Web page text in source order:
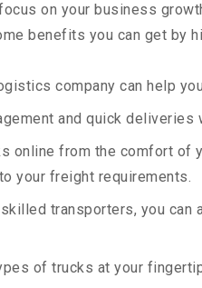
on your business
benefits you can get by
company can help
and quick
online from the comfort of
your freight requirements.
transporters, you
of trucks at your